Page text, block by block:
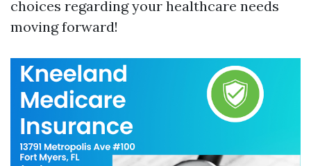
choices regarding your healthcare needs
moving forward!